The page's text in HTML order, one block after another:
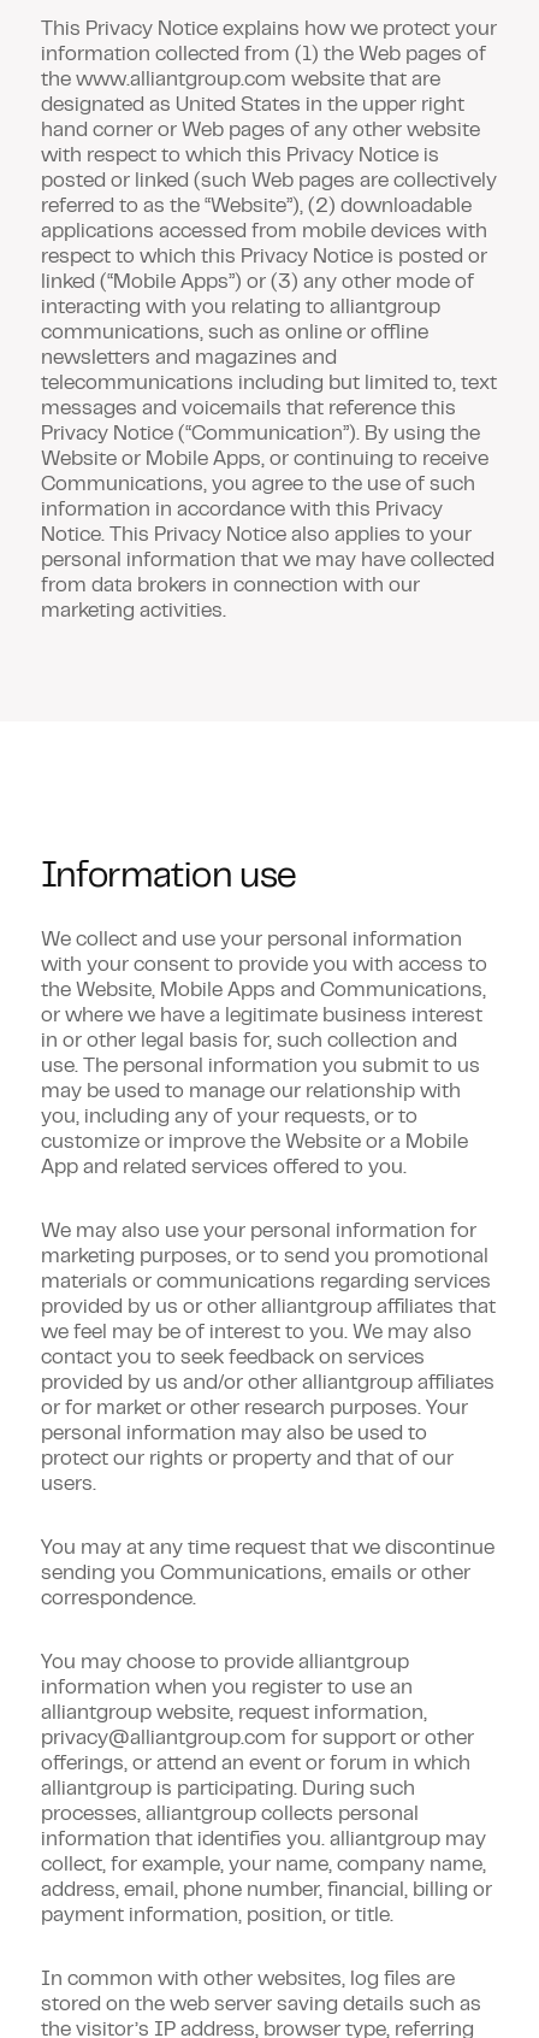
This Privacy Notice explains how we protect your
information collected from (1) the Web pages of
the www.alliantgroup.com website that are
designated as United States in the upper right
hand corner or Web pages of any other website
with respect to which this Privacy Notice is
posted or linked (such Web pages are collectively
referred to as the “Website”), (2) downloadable
applications accessed from mobile devices with
respect to which this Privacy Notice is posted or
linked ( “Mobile Apps”) or (3) any other mode of
interacting with you relating to alliantgroup
communications, such as online or offline
newsletters and magazines and
telecommunications including but limited to, text
messages and voicemails that reference this
Privacy Notice ( “Communication”). By using the
Website or Mobile Apps, or continuing to receive
Communications, you agree to the use of such
information in accordance with this Privacy
Notice. This Privacy Notice also applies to your
personal information that we may have collected
from data brokers in connection with our
marketing activities.
Information use
We collect and use your personal information
with your consent to provide you with access to
the Website, Mobile Apps and Communications,
or where we have a legitimate business interest
in or other legal basis for, such collection and
use. The personal information you submit to us
may be used to manage our relationship with
you, including any of your requests, or to
customize or improve the Website or a Mobile
App and related services offered to you.
We may also use your personal information for
marketing purposes, or to send you promotional
materials or communications regarding services
provided by us or other alliantgroup affiliates that
we feel may be of interest to you. We may also
contact you to seek feedback on services
provided by us and/or other alliantgroup affiliates
or for market or other research purposes. Your
personal information may also be used to
protect our rights or property and that of our
users.
You may at any time request that we discontinue
sending you Communications, emails or other
correspondence.
You may choose to provide alliantgroup
information when you register to use an
alliantgroup website, request information,
privacy@alliantgroup.com for support or other
offerings, or attend an event or forum in which
alliantgroup is participating. During such
processes, alliantgroup collects personal
information that identifies you. alliantgroup may
collect, for example, your name, company name,
address, email, phone number, financial, billing or
payment information, position, or title.
In common with other websites, log files are
stored on the web server saving details such as
the visitor’s IP address, browser type, referring